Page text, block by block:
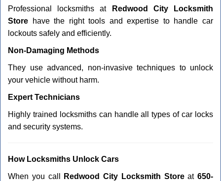
Professional locksmiths at
Redwood City Locksmith
Store have the right tools and expertise to handle car
lockouts safely and efficiently.
Non-Damaging Methods
They use advanced, non-invasive techniques to unlock
your vehicle without harm.
Expert Technicians
Highly trained locksmiths can handle all types of car locks
and security systems.
How Locksmiths Unlock Cars
When you call Redwood City Locksmith Storeat 650-